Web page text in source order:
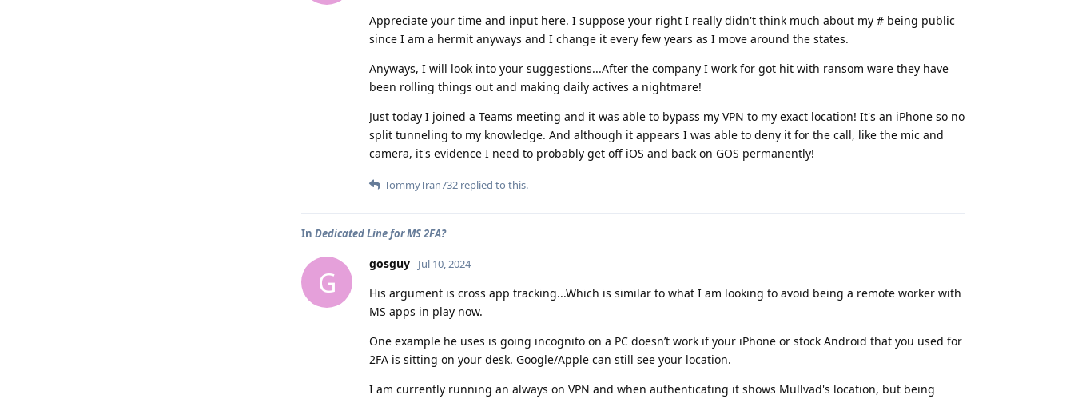
Appreciate your time and input here. I suppose your right I really didn't think much about my # being public
since I am a hermit anyways and I change it every few years as I move around the states.
Anyways, I will look into your suggestions...After the company I work for got hit with ransom ware they have
been rolling things out and making daily actives a nightmare!
Just today I joined a Teams meeting and it was able to bypass my VPN to my exact location! It's an iPhone so no
split tunneling to my knowledge. And although it appears I was able to deny it for the call, like the mic and
camera, it's evidence I need to probably get off iOS and back on GOS permanently!
TommyTran732 replied to this.
In Dedicated Line for MS 2FA?
G
gosguy Jul 10, 2024
His argument is cross app tracking...Which is similar to what I am looking to avoid being a remote worker with
MS apps in play now.
One example he uses is going incognito on a PC doesn’t work if your iPhone or stock Android that you used for
2FA is sitting on your desk. Google/Apple can still see your location.
I am currently running an always on VPN and when authenticating it shows Mullvad's location, but being